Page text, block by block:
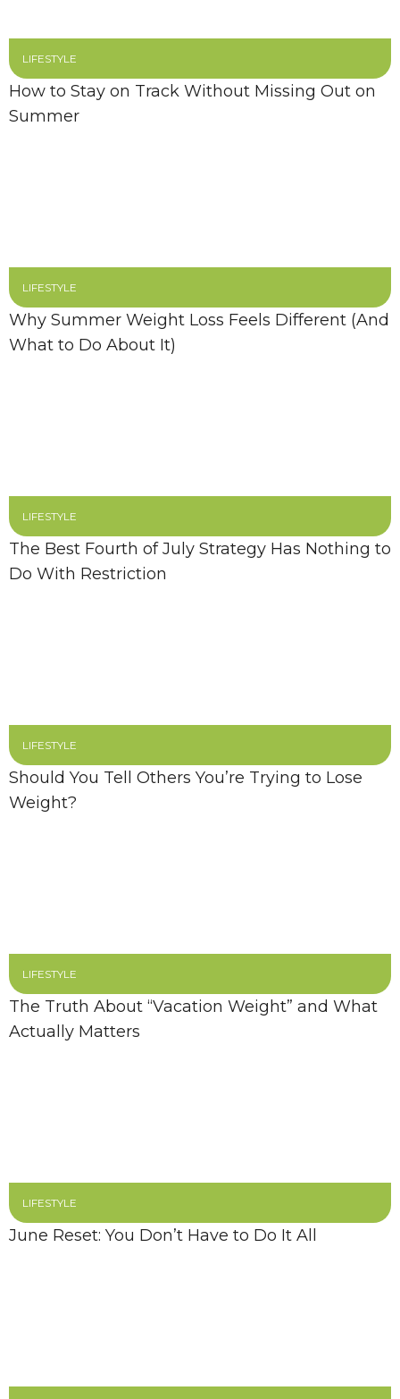
LIFESTYLE
How to Stay on Track Without Missing Out on
Summer
LIFESTYLE
Why Summer Weight Loss Feels Different (And
What to Do About It)
LIFESTYLE
The Best Fourth of July Strategy Has Nothing to
Do With Restriction
LIFESTYLE
Should You Tell Others You’re Trying to Lose
Weight?
LIFESTYLE
The Truth About “Vacation Weight” and What
Actually Matters
LIFESTYLE
June Reset: You Don’t Have to Do It All